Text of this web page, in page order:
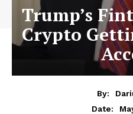
Trump’s
Crypto
By:
Date: